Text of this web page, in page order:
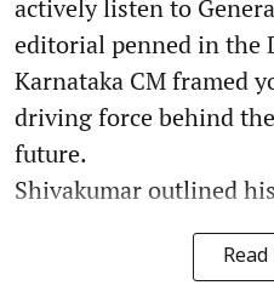
actively listen to
editorial penned in the
Karnataka CM framed
driving force behind
future.
Shivakumar outlined